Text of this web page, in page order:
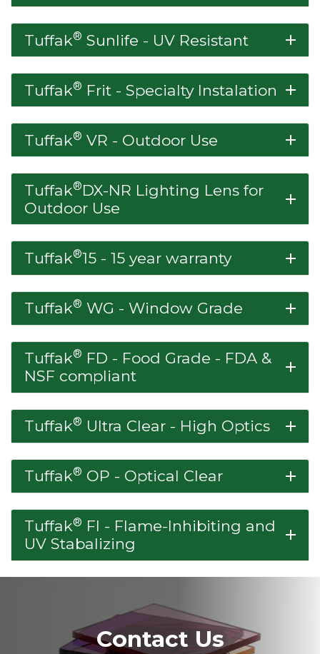
Tuffak® Sunlife - UV Resistant add
Tuffak® Frit - Specialty Instalation add
Tuffak® VR - Outdoor Use add
Tuffak®DX-NR Lighting Lens for
Outdoor Use
add
Tuffak®15 - 15 year warranty add
Tuffak® WG - Window Grade add
Tuffak® FD - Food Grade - FDA &
NSF compliant
add
Tuffak® Ultra Clear - High Optics add
Tuffak® OP - Optical Clear add
Tuffak® FI - Flame-Inhibiting and
UV Stabalizing
add
Contact Us